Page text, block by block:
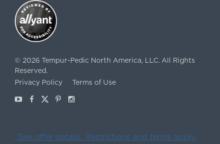
© 2026 Tempur-Pedic North America, LLC. All Rights
Reserved.
Privacy Policy
Terms of Use
YoutubeFacebook
X Pinterest
Instagram
ˇSee offer details. Restrictions and terms apply.